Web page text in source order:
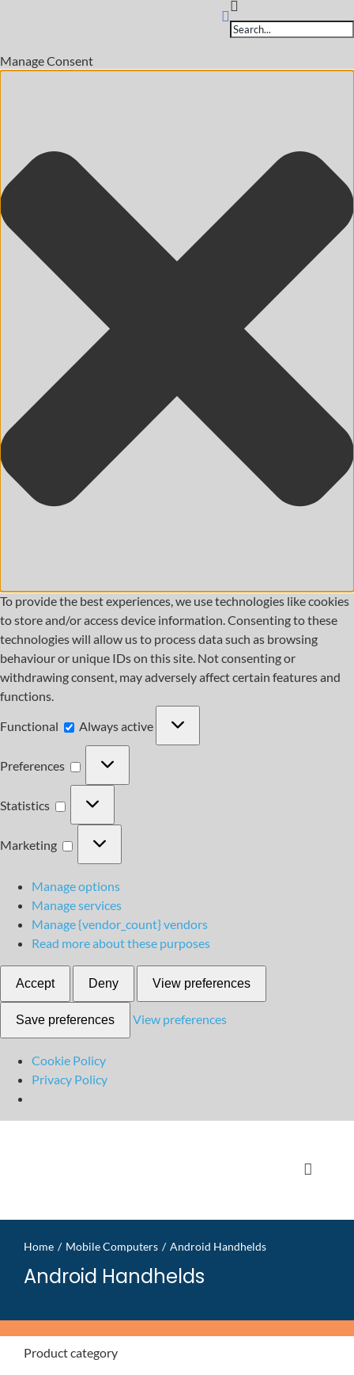
Manage Consent
To provide the best experiences, we use technologies like cookies
to store and/or access device information. Consenting to these
technologies will allow us to process data such as browsing
behaviour or unique IDs on this site. Not consenting or
withdrawing consent, may adversely affect certain features and
functions.
Functional
Always active
Preferences
Statistics
Marketing
Manage options
Manage services
Manage {vendor_count} vendors
Read more about these purposes
Accept Deny View preferences
Save preferences View preferences
Cookie Policy
Privacy Policy
search
Toggle
Home Mobile Computers Android Handhelds
Android Handhelds
Product category